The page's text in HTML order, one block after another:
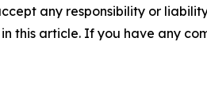
any responsibility or
this article. If you have any